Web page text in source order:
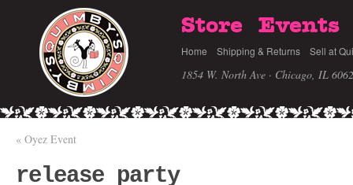
Store Events
Home Shipping & Returns Sell at
1854 W. North Ave · Chicago, IL
« Oyez Event
release party